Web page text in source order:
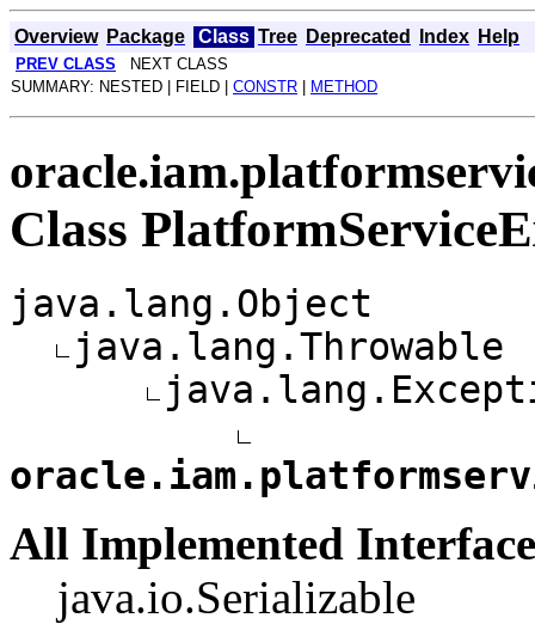
Overview Package Class Tree Deprecated Index Help
PREV CLASS NEXT CLASS
SUMMARY: NESTED | FIELD | CONSTR METHOD
Class
java.lang.Object
java.lang.Throwable
All Implemented
java.io.Serializable